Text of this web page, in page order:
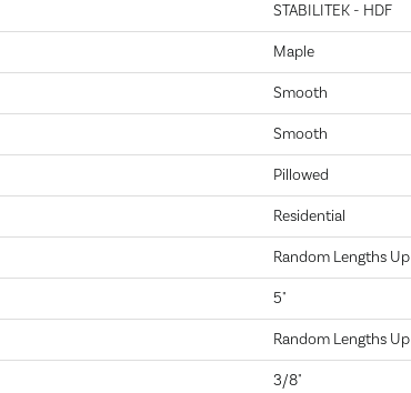
STABILITEK - HDF
Maple
Smooth
Smooth
Pillowed
Residential
Random Lengths
5"
Random Lengths
3/8"